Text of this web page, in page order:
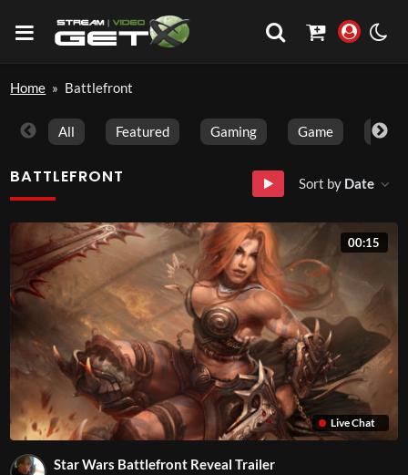
Home » Battlefront
All Featured Gaming Game
BATTLEFRONT Sort by Date
Live Chat
00:15
Star Wars Battlefront Reveal Trailer